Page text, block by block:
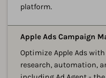
platform.
Apple Ads Campaign
Optimize Apple Ads
research, automation,